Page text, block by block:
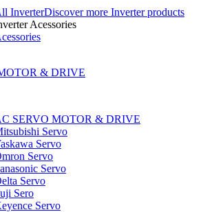
InverterDiscover more Inverter products
Acessories
& DRIVE
SERVO MOTOR & DRIVE
Servo
Servo
Servo
Servo
Servo
Sero
Servo